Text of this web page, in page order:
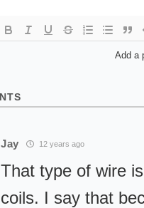
Add a
Jay 12 years ago
That type of wire
coils. I say that